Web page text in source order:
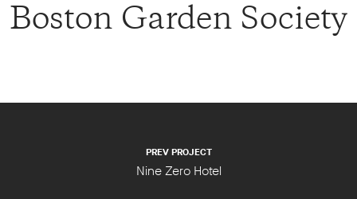
Boston Garden Society
PREV PROJECT
Nine Zero Hotel